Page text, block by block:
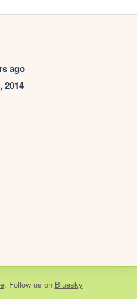
ago
2014
. Follow us on Bluesky